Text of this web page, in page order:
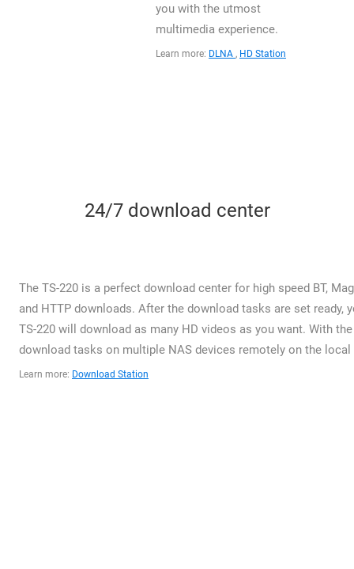
you with the utmost
multimedia experience.
Learn more: DLNA , HD Station
24/7 download center
The TS-220 is a perfect download center for high speed BT,
and HTTP downloads. After the download tasks are set ready,
TS-220 will download as many HD videos as you want. With
download tasks on multiple NAS devices remotely on the
Learn more: Download Station